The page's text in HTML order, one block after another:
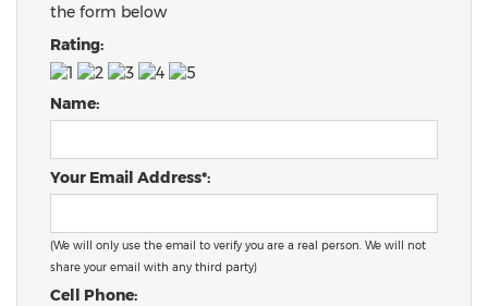
the form below
Rating:
Name:
Your Email Address*:
(We will only use the email to verify you are a real person. We will not
share your email with any third party)
Cell Phone: